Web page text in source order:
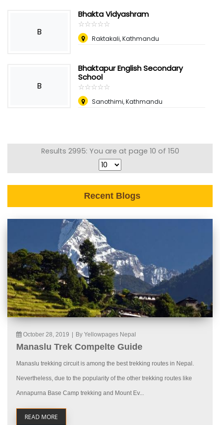
B
Bhakta Vidyashram
☆☆☆☆☆
★★★★★
Raktakali, Kathmandu
B
Bhaktapur English Secondary
School
☆☆☆☆☆
★★★★★
Sanothimi, Kathmandu
Results 2995: You are at page 10 of 150
Recent Blogs
October 28, 2019 By Yellowpages Nepal
Manaslu Trek Compelte Guide
Manaslu trekking circuit is among the best trekking routes in Nepal.
Nevertheless, due to the popularity of the other trekking routes like
Annapurna Base Camp trekking and Mount Ev...
READ MORE